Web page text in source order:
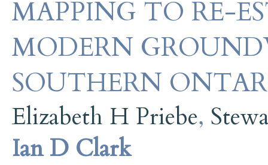
MAPPING TO RE-
MODERN
SOUTHERN
Elizabeth H Priebe,
Ian D Clark